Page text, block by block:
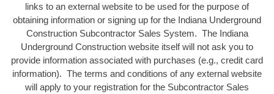
links to an external website to be used for the purpose of
obtaining information or signing up for the Indiana Underground
Construction Subcontractor Sales System. The Indiana
Underground Construction website itself will not ask you to
provide information associated with purchases (e.g., credit card
information). The terms and conditions of any external website
will apply to your registration for the Subcontractor Sales